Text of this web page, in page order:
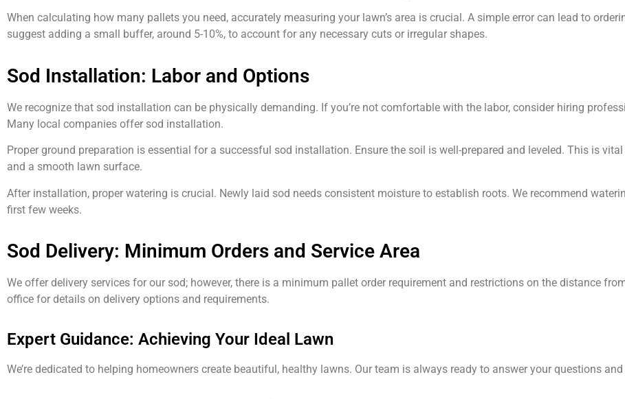
When calculating how many pallets you need, accurately measuring your lawn’s area is crucial. A simple error can lead to
suggest adding a small buffer, around 5-10%, to account for any necessary cuts or irregular shapes.
Sod Installation: Labor and Options
We recognize that sod installation can be physically demanding. If you’re not comfortable with the labor, consider hiring
Many local companies offer sod installation.
Proper ground preparation is essential for a successful sod installation. Ensure the soil is well-prepared and leveled. This is
and a smooth lawn surface.
After installation, proper watering is crucial. Newly laid sod needs consistent moisture to establish roots. We recommend
first few weeks.
Sod Delivery: Minimum Orders and Service Area
We offer delivery services for our sod; however, there is a minimum pallet order requirement and restrictions on the distance
office for details on delivery options and requirements.
Expert Guidance: Achieving Your Ideal Lawn
We’re dedicated to helping homeowners create beautiful, healthy lawns. Our team is always ready to answer your questions